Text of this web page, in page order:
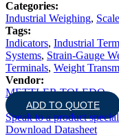
Categories:
Industrial Weighing,
Tags:
Indicators, Industrial
Systems, Strain-Gauge
Terminals, Weight
Vendor:
METTLER TOLEDO
ADD TO QUOTE
Speak to a product
Download Datasheet